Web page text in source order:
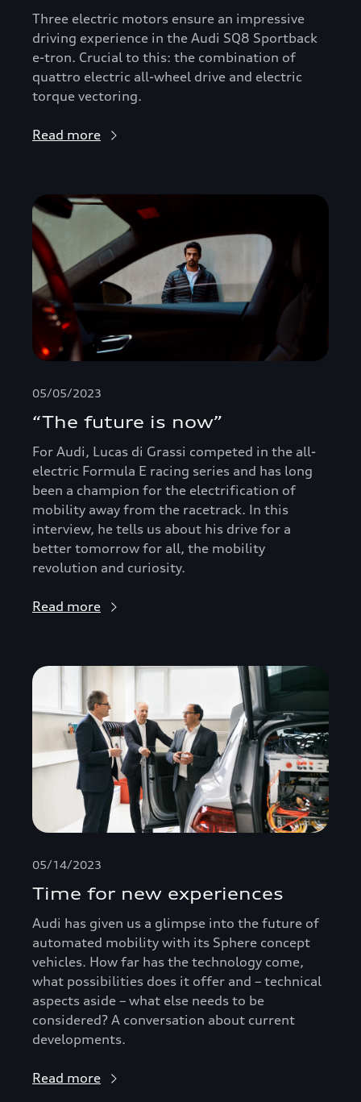
Three electric motors ensure an impressive
driving experience in the Audi SQ8 Sportback
e-tron. Crucial to this: the combination of
quattro electric all-wheel drive and electric
torque vectoring.
Read more
05/05/2023
“The future is now”
For Audi, Lucas di Grassi competed in the all-
electric Formula E racing series and has long
been a champion for the electrification of
mobility away from the racetrack. In this
interview, he tells us about his drive for a
better tomorrow for all, the mobility
revolution and curiosity.
Read more
05/14/2023
Time for new experiences
Audi has given us a glimpse into the future of
automated mobility with its Sphere concept
vehicles. How far has the technology come,
what possibilities does it offer and – technical
aspects aside – what else needs to be
considered? A conversation about current
developments.
Read more